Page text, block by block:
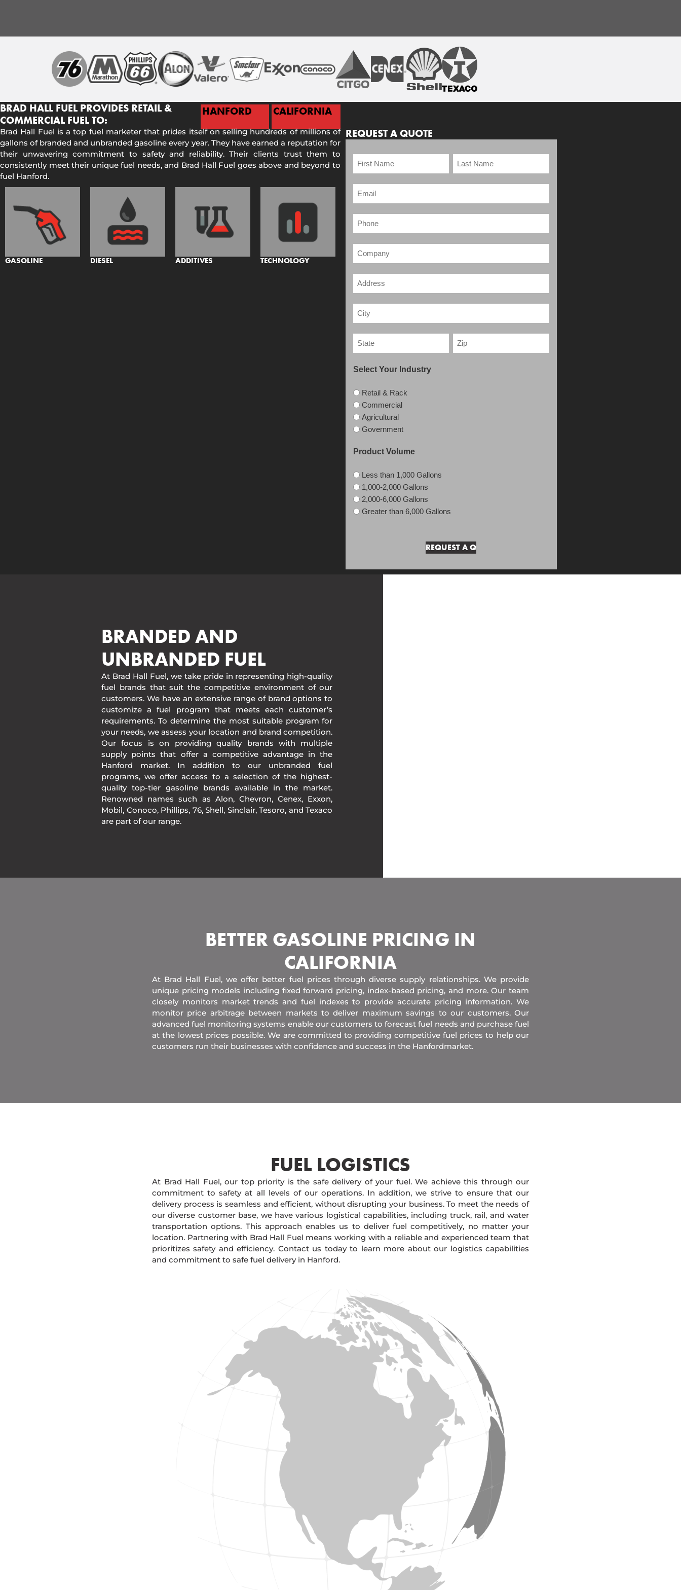
BRAD HALL FUEL PROVIDES RETAIL &
COMMERCIAL FUEL TO:
HANFORD CALIFORNIA
Brad Hall Fuel is a top fuel marketer that prides itself on selling hundreds of millions of
gallons of branded and unbranded gasoline every year. They have earned a reputation for
their unwavering commitment to safety and reliability. Their clients trust them to
consistently meet their unique fuel needs, and Brad Hall Fuel goes above and beyond to
fuel Hanford.
GASOLINE DIESEL ADDITIVES TECHNOLOGY
REQUEST A QUOTE
Select Your Industry
Retail & Rack
Commercial
Agricultural
Government
Product Volume
Less than 1,000 Gallons
1,000-2,000 Gallons
2,000-6,000 Gallons
Greater than 6,000 Gallons
BRANDED AND
UNBRANDED FUEL
At Brad Hall Fuel, we take pride in representing high-quality
fuel brands that suit the competitive environment of our
customers. We have an extensive range of brand options to
customize a fuel program that meets each customer’s
requirements. To determine the most suitable program for
your needs, we assess your location and brand competition.
Our focus is on providing quality brands with multiple
supply points that offer a competitive advantage in the
Hanford market. In addition to our unbranded fuel
programs, we offer access to a selection of the highest-
quality top-tier gasoline brands available in the market.
Renowned names such as Alon, Chevron, Cenex, Exxon,
Mobil, Conoco, Phillips, 76, Shell, Sinclair, Tesoro, and Texaco
are part of our range.
BETTER GASOLINE PRICING IN
CALIFORNIA
At Brad Hall Fuel, we offer better fuel prices through diverse supply relationships. We provide
unique pricing models including fixed forward pricing, index-based pricing, and more. Our team
closely monitors market trends and fuel indexes to provide accurate pricing information. We
monitor price arbitrage between markets to deliver maximum savings to our customers. Our
advanced fuel monitoring systems enable our customers to forecast fuel needs and purchase fuel
at the lowest prices possible. We are committed to providing competitive fuel prices to help our
customers run their businesses with confidence and success in the Hanfordmarket.
FUEL LOGISTICS​
At Brad Hall Fuel, our top priority is the safe delivery of your fuel. We achieve this through our
commitment to safety at all levels of our operations. In addition, we strive to ensure that our
delivery process is seamless and efficient, without disrupting your business. To meet the needs of
our diverse customer base, we have various logistical capabilities, including truck, rail, and water
transportation options. This approach enables us to deliver fuel competitively, no matter your
location. Partnering with Brad Hall Fuel means working with a reliable and experienced team that
prioritizes safety and efficiency. Contact us today to learn more about our logistics capabilities
and commitment to safe fuel delivery in Hanford.